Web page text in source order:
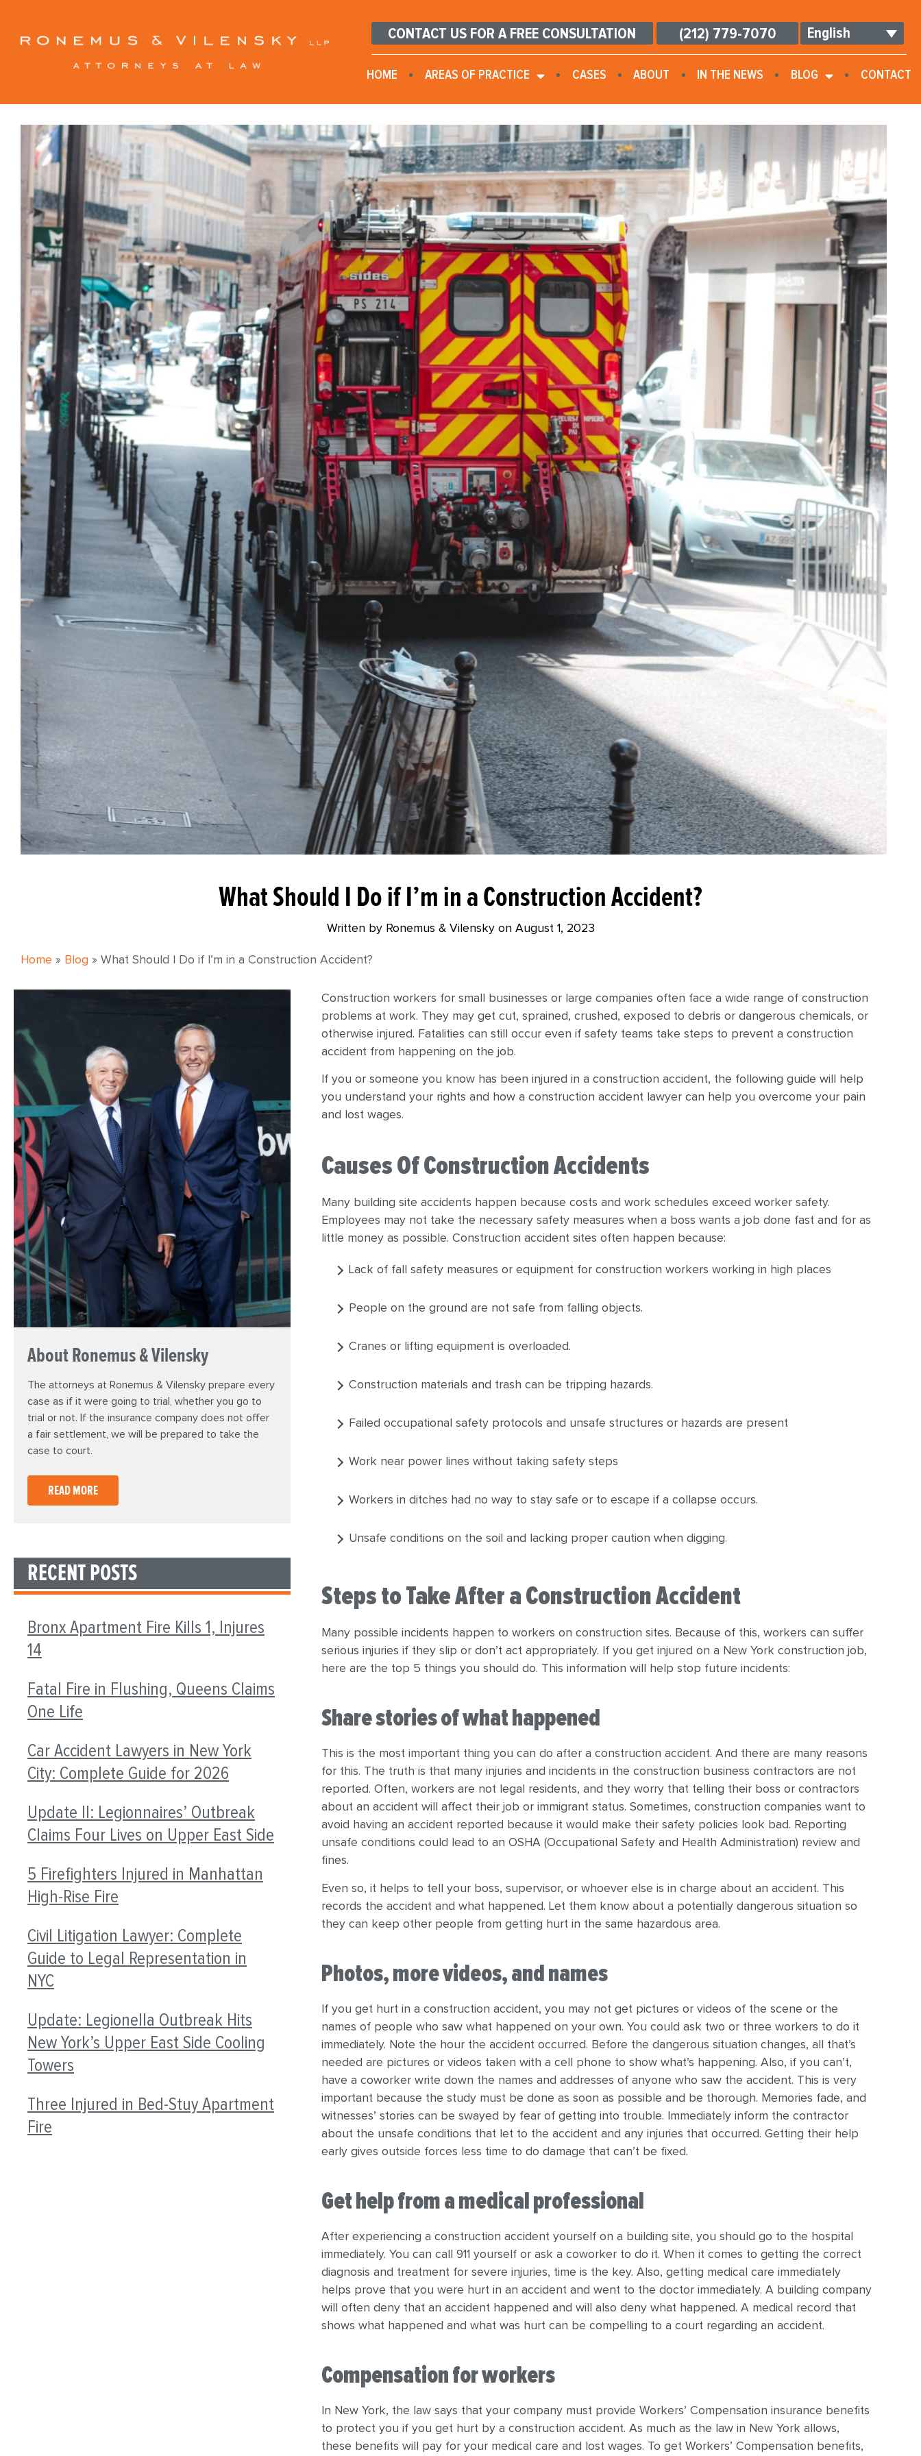
CONTACT US FOR A FREE CONSULTATION (212) 779-7070 English
HOME AREAS OF PRACTICE CASES ABOUT IN THE NEWS BLOG CONTACT
What Should I Do if I’m in a Construction Accident?
Written by Ronemus & Vilensky on August 1, 2023
Home » Blog » What Should I Do if I’m in a Construction Accident?
About Ronemus & Vilensky
The attorneys at Ronemus & Vilensky prepare every
case as if it were going to trial, whether you go to
trial or not. If the insurance company does not offer
a fair settlement, we will be prepared to take the
case to court.
READ MORE
RECENT POSTS
Bronx Apartment Fire Kills 1, Injures
14
Fatal Fire in Flushing, Queens Claims
One Life
Car Accident Lawyers in New York
City: Complete Guide for 2026
Update II: Legionnaires’ Outbreak
Claims Four Lives on Upper East Side
5 Firefighters Injured in Manhattan
High-Rise Fire
Civil Litigation Lawyer: Complete
Guide to Legal Representation in
NYC
Update: Legionella Outbreak Hits
New York’s Upper East Side Cooling
Towers
Three Injured in Bed-Stuy Apartment
Fire
Construction workers for small businesses or large companies often face a wide range of construction
problems at work. They may get cut, sprained, crushed, exposed to debris or dangerous chemicals, or
otherwise injured. Fatalities can still occur even if safety teams take steps to prevent a construction
accident from happening on the job.
If you or someone you know has been injured in a construction accident, the following guide will help
you understand your rights and how a construction accident lawyer can help you overcome your pain
and lost wages.
Causes Of Construction Accidents
Many building site accidents happen because costs and work schedules exceed worker safety.
Employees may not take the necessary safety measures when a boss wants a job done fast and for as
little money as possible. Construction accident sites often happen because:
Lack of fall safety measures or equipment for construction workers working in high places
People on the ground are not safe from falling objects.
Cranes or lifting equipment is overloaded.
Construction materials and trash can be tripping hazards.
Failed occupational safety protocols and unsafe structures or hazards are present
Work near power lines without taking safety steps
Workers in ditches had no way to stay safe or to escape if a collapse occurs.
Unsafe conditions on the soil and lacking proper caution when digging.
Steps to Take After a Construction Accident
Many possible incidents happen to workers on construction sites. Because of this, workers can suffer
serious injuries if they slip or don’t act appropriately. If you get injured on a New York construction job,
here are the top 5 things you should do. This information will help stop future incidents:
Share stories of what happened
This is the most important thing you can do after a construction accident. And there are many reasons
for this. The truth is that many injuries and incidents in the construction business contractors are not
reported. Often, workers are not legal residents, and they worry that telling their boss or contractors
about an accident will affect their job or immigrant status. Sometimes, construction companies want to
avoid having an accident reported because it would make their safety policies look bad. Reporting
unsafe conditions could lead to an OSHA (Occupational Safety and Health Administration) review and
fines.
Even so, it helps to tell your boss, supervisor, or whoever else is in charge about an accident. This
records the accident and what happened. Let them know about a potentially dangerous situation so
they can keep other people from getting hurt in the same hazardous area.
Photos, more videos, and names
If you get hurt in a construction accident, you may not get pictures or videos of the scene or the
names of people who saw what happened on your own. You could ask two or three workers to do it
immediately. Note the hour the accident occurred. Before the dangerous situation changes, all that’s
needed are pictures or videos taken with a cell phone to show what’s happening. Also, if you can’t,
have a coworker write down the names and addresses of anyone who saw the accident. This is very
important because the study must be done as soon as possible and be thorough. Memories fade, and
witnesses’ stories can be swayed by fear of getting into trouble. Immediately inform the contractor
about the unsafe conditions that let to the accident and any injuries that occurred. Getting their help
early gives outside forces less time to do damage that can’t be fixed.
Get help from a medical professional
After experiencing a construction accident yourself on a building site, you should go to the hospital
immediately. You can call 911 yourself or ask a coworker to do it. When it comes to getting the correct
diagnosis and treatment for severe injuries, time is the key. Also, getting medical care immediately
helps prove that you were hurt in an accident and went to the doctor immediately. A building company
will often deny that an accident happened and will also deny what happened. A medical record that
shows what happened and what was hurt can be compelling to a court regarding an accident.
Compensation for workers
In New York, the law says that your company must provide Workers’ Compensation insurance benefits
to protect you if you get hurt by a construction accident. As much as the law in New York allows,
these benefits will pay for your medical care and lost wages. To get Workers’ Compensation benefits,